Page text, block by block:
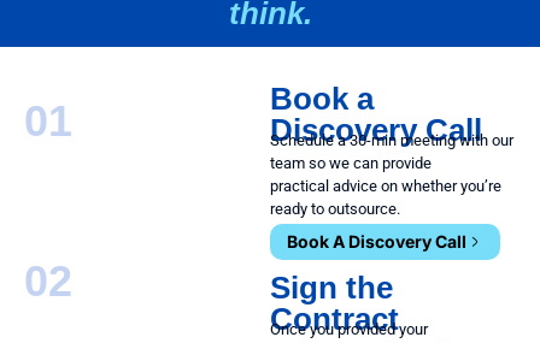
think.
01
Book a
Discovery Call
Schedule a 30-min meeting with our
team so we can provide
practical advice on whether you’re
ready to outsource.
Book A Discovery Call
02
Sign the
Contract
Once you provided your